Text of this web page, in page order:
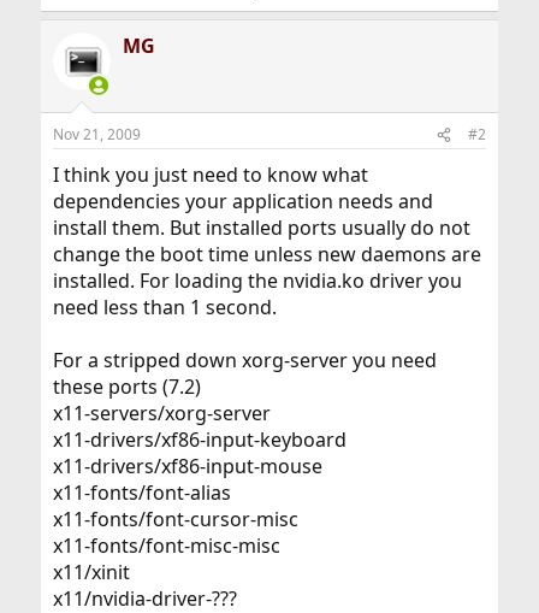
MG
Nov 21, 2009 #2
I think you just need to know what
dependencies your application needs and
install them. But installed ports usually do not
change the boot time unless new daemons are
installed. For loading the nvidia.ko driver you
need less than 1 second.
For a stripped down xorg-server you need
these ports (7.2)
x11-servers/xorg-server
x11-drivers/xf86-input-keyboard
x11-drivers/xf86-input-mouse
x11-fonts/font-alias
x11-fonts/font-cursor-misc
x11-fonts/font-misc-misc
x11/xinit
x11/nvidia-driver-???